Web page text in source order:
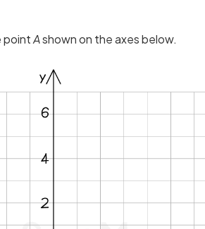
pointAshown on the axes below.